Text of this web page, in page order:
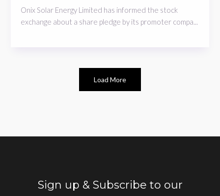
Onix Solar Energy Limited has informed the stock
exchange about a share pledge by its promoter compa...
Load More
Sign up & Subscribe to our